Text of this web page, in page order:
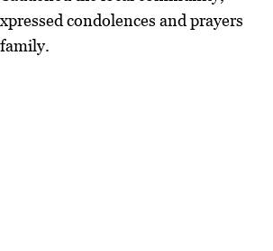
condolences and prayers